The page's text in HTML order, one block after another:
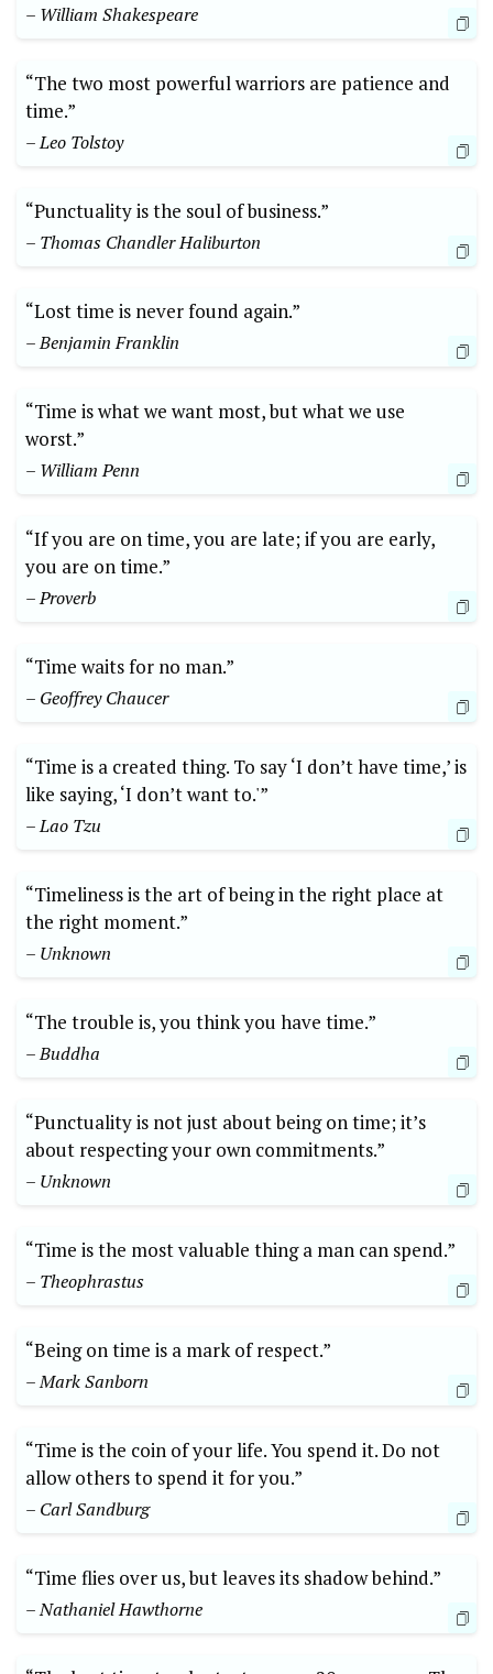
– William Shakespeare
“The two most powerful warriors are patience and
time.”
– Leo Tolstoy
“Punctuality is the soul of business.”
– Thomas Chandler Haliburton
“Lost time is never found again.”
– Benjamin Franklin
“Time is what we want most, but what we use
worst.”
– William Penn
“If you are on time, you are late; if you are early,
you are on time.”
– Proverb
“Time waits for no man.”
– Geoffrey Chaucer
“Time is a created thing. To say ‘I don’t have time,’ is
like saying, ‘I don’t want to.'”
– Lao Tzu
“Timeliness is the art of being in the right place at
the right moment.”
– Unknown
“The trouble is, you think you have time.”
– Buddha
“Punctuality is not just about being on time; it’s
about respecting your own commitments.”
– Unknown
“Time is the most valuable thing a man can spend.”
– Theophrastus
“Being on time is a mark of respect.”
– Mark Sanborn
“Time is the coin of your life. You spend it. Do not
allow others to spend it for you.”
– Carl Sandburg
“Time flies over us, but leaves its shadow behind.”
– Nathaniel Hawthorne